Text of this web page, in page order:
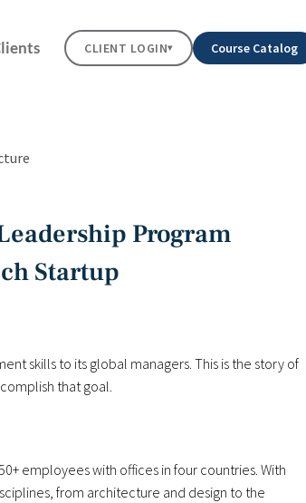
CLIENT LOGIN▾ Course Catalog
Program
Startup
skills to its global managers. This is the story of
that goal.
employees with offices in four countries. With
from architecture and design to the